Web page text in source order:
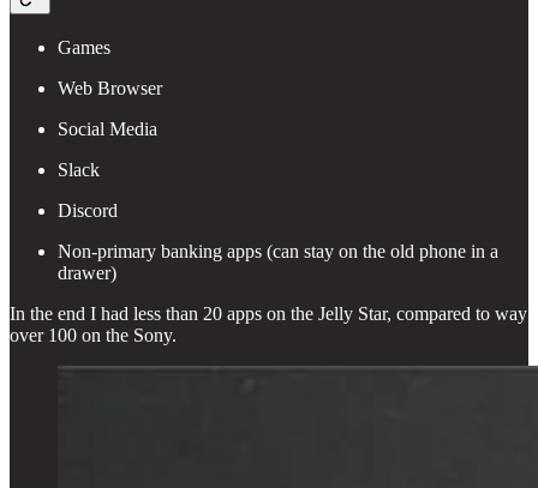
Games
Web Browser
Social Media
Slack
Discord
Non-primary banking apps (can stay on the old phone in a
drawer)
In the end I had less than 20 apps on the Jelly Star, compared to way
over 100 on the Sony.